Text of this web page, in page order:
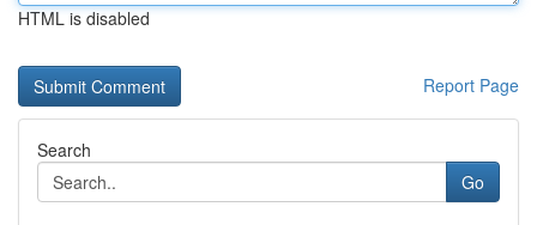
HTML is disabled
Report Page
Search
Go